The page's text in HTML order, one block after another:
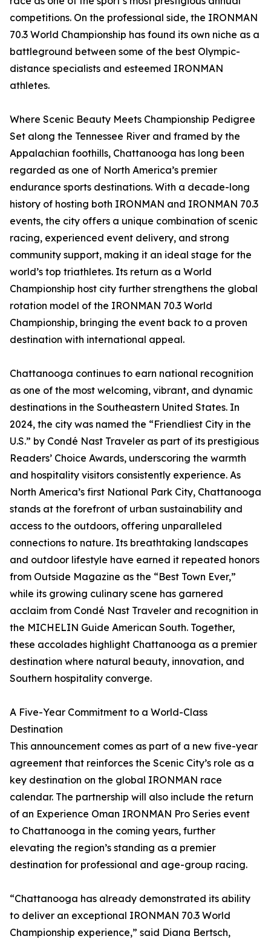
competitions. On the professional side, the IRONMAN
70.3 World Championship has found its own niche as a
battleground between some of the best Olympic-
distance specialists and esteemed IRONMAN
athletes.
Where Scenic Beauty Meets Championship Pedigree
Set along the Tennessee River and framed by the
Appalachian foothills, Chattanooga has long been
regarded as one of North America’s premier
endurance sports destinations. With a decade-long
history of hosting both IRONMAN and IRONMAN 70.3
events, the city offers a unique combination of scenic
racing, experienced event delivery, and strong
community support, making it an ideal stage for the
world’s top triathletes. Its return as a World
Championship host city further strengthens the global
rotation model of the IRONMAN 70.3 World
Championship, bringing the event back to a proven
destination with international appeal.
Chattanooga continues to earn national recognition
as one of the most welcoming, vibrant, and dynamic
destinations in the Southeastern United States. In
2024, the city was named the “Friendliest City in the
U.S.” by Condé Nast Traveler as part of its prestigious
Readers’ Choice Awards, underscoring the warmth
and hospitality visitors consistently experience. As
North America’s first National Park City, Chattanooga
stands at the forefront of urban sustainability and
access to the outdoors, offering unparalleled
connections to nature. Its breathtaking landscapes
and outdoor lifestyle have earned it repeated honors
from Outside Magazine as the “Best Town Ever,”
while its growing culinary scene has garnered
acclaim from Condé Nast Traveler and recognition in
the MICHELIN Guide American South. Together,
these accolades highlight Chattanooga as a premier
destination where natural beauty, innovation, and
Southern hospitality converge.
A Five-Year Commitment to a World-Class
Destination
This announcement comes as part of a new five-year
agreement that reinforces the Scenic City’s role as a
key destination on the global IRONMAN race
calendar. The partnership will also include the return
of an Experience Oman IRONMAN Pro Series event
to Chattanooga in the coming years, further
elevating the region’s standing as a premier
destination for professional and age-group racing.
“Chattanooga has already demonstrated its ability
to deliver an exceptional IRONMAN 70.3 World
Championship experience,” said Diana Bertsch,